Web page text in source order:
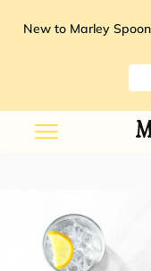
New to Marley